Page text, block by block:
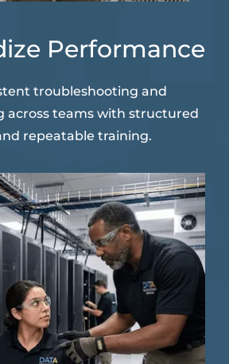
Performance
troubleshooting and
across teams with structured
repeatable training.